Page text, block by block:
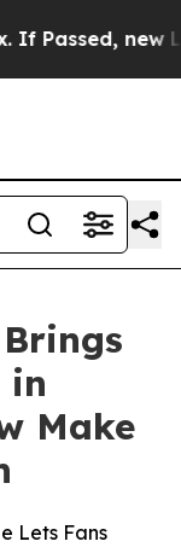
new
in
Make
Lets Fans